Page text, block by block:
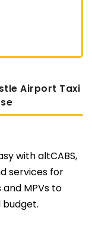
Airport Taxi
with altCABS,
services for
MPVs to